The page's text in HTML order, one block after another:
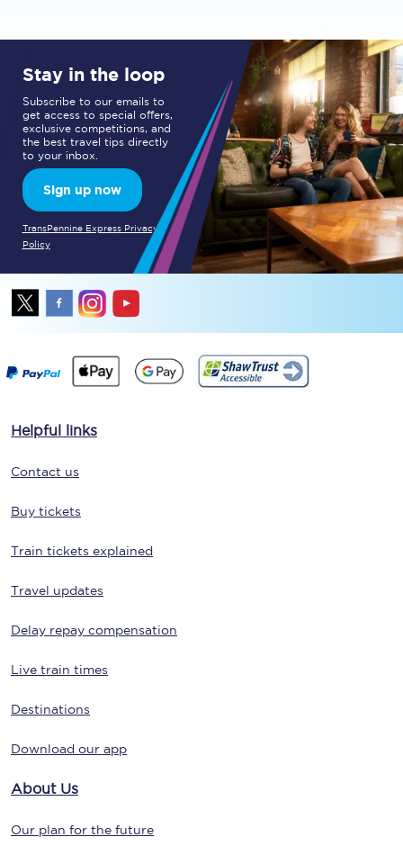
Stay in the loop
Subscribe to our emails to
get access to special offers,
exclusive competitions, and
the best travel tips directly
to your inbox.
Sign up now
TransPennine Express Privacy
Policy
Helpful links
Contact us
Buy tickets
Train tickets explained
Travel updates
Delay repay compensation
Live train times
Destinations
Download our app
About Us
Our plan for the future